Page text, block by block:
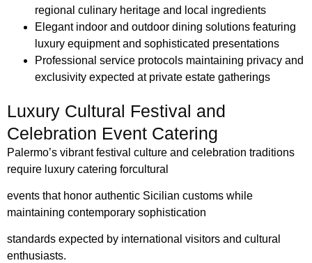
regional culinary heritage and local ingredients
Elegant indoor and outdoor dining solutions featuring
luxury equipment and sophisticated presentations
Professional service protocols maintaining privacy and
exclusivity expected at private estate gatherings
Luxury Cultural Festival and
Celebration Event Catering
Palermo’s vibrant festival culture and celebration traditions
require luxury catering forcultural
events that honor authentic Sicilian customs while
maintaining contemporary sophistication
standards expected by international visitors and cultural
enthusiasts.